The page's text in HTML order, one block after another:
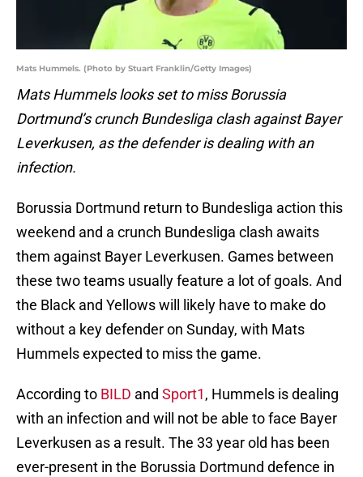
Mats Hummels. (Photo by Stuart Franklin/Getty Images)
Mats Hummels looks set to miss Borussia
Dortmund’s crunch Bundesliga clash against Bayer
Leverkusen, as the defender is dealing with an
infection.
Borussia Dortmund return to Bundesliga action this
weekend and a crunch Bundesliga clash awaits
them against Bayer Leverkusen. Games between
these two teams usually feature a lot of goals. And
the Black and Yellows will likely have to make do
without a key defender on Sunday, with Mats
Hummels expected to miss the game.
According to BILD and Sport1, Hummels is dealing
with an infection and will not be able to face Bayer
Leverkusen as a result. The 33 year old has been
ever-present in the Borussia Dortmund defence in